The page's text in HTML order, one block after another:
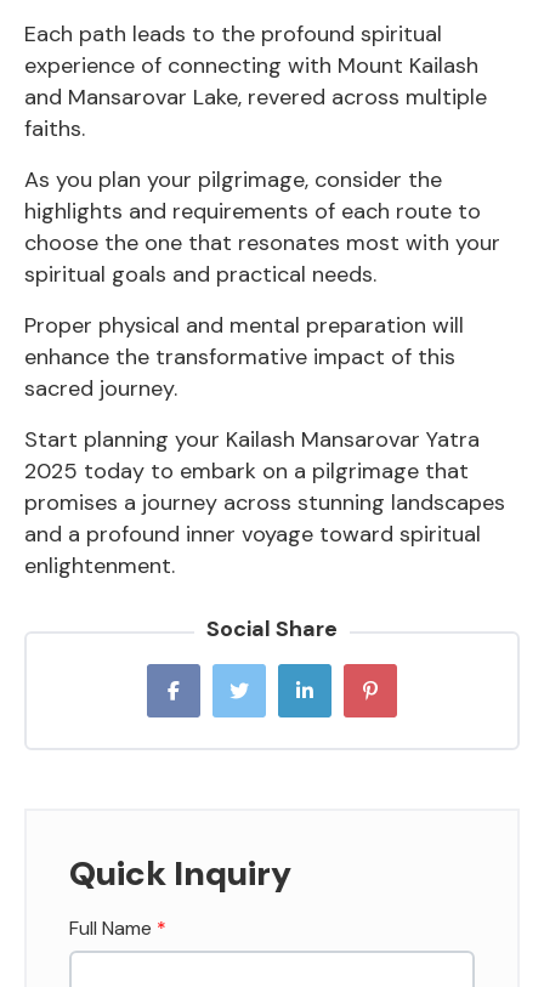
Each path leads to the profound spiritual
experience of connecting with Mount Kailash
and Mansarovar Lake, revered across multiple
faiths.
As you plan your pilgrimage, consider the
highlights and requirements of each route to
choose the one that resonates most with your
spiritual goals and practical needs.
Proper physical and mental preparation will
enhance the transformative impact of this
sacred journey.
Start planning your Kailash Mansarovar Yatra
2025 today to embark on a pilgrimage that
promises a journey across stunning landscapes
and a profound inner voyage toward spiritual
enlightenment.
Social Share
Quick Inquiry
Full Name *